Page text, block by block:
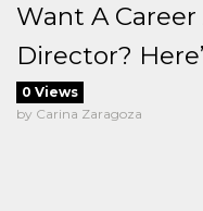
Want A Career
Director?
0 Views
by Carina Zaragoza